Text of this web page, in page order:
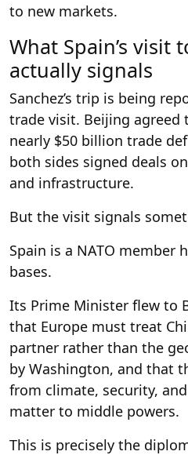
to new markets.
What Spain’s visit
actually signals
Sanchez’s trip is being
trade visit. Beijing agreed
nearly $50 billion trade
both sides signed deals
and infrastructure.
But the visit signals
Spain is a NATO member
bases.
Its Prime Minister flew to
that Europe must treat
partner rather than the
by Washington, and that
from climate, security,
matter to middle powers.
This is precisely the